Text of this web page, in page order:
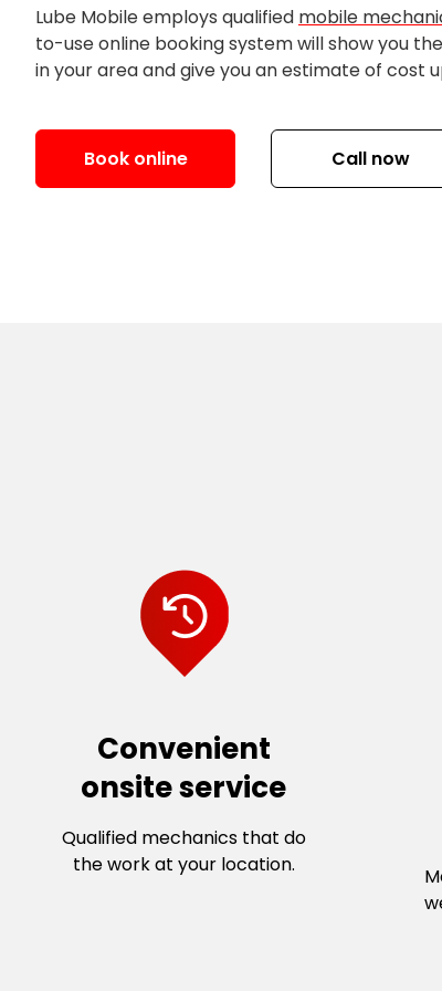
Lube Mobile employs qualified mobile
to-use online booking system will show you
in your area and give you an estimate of cost
Book online Call now
Convenient
onsite service
Qualified mechanics that do
the work at your location.